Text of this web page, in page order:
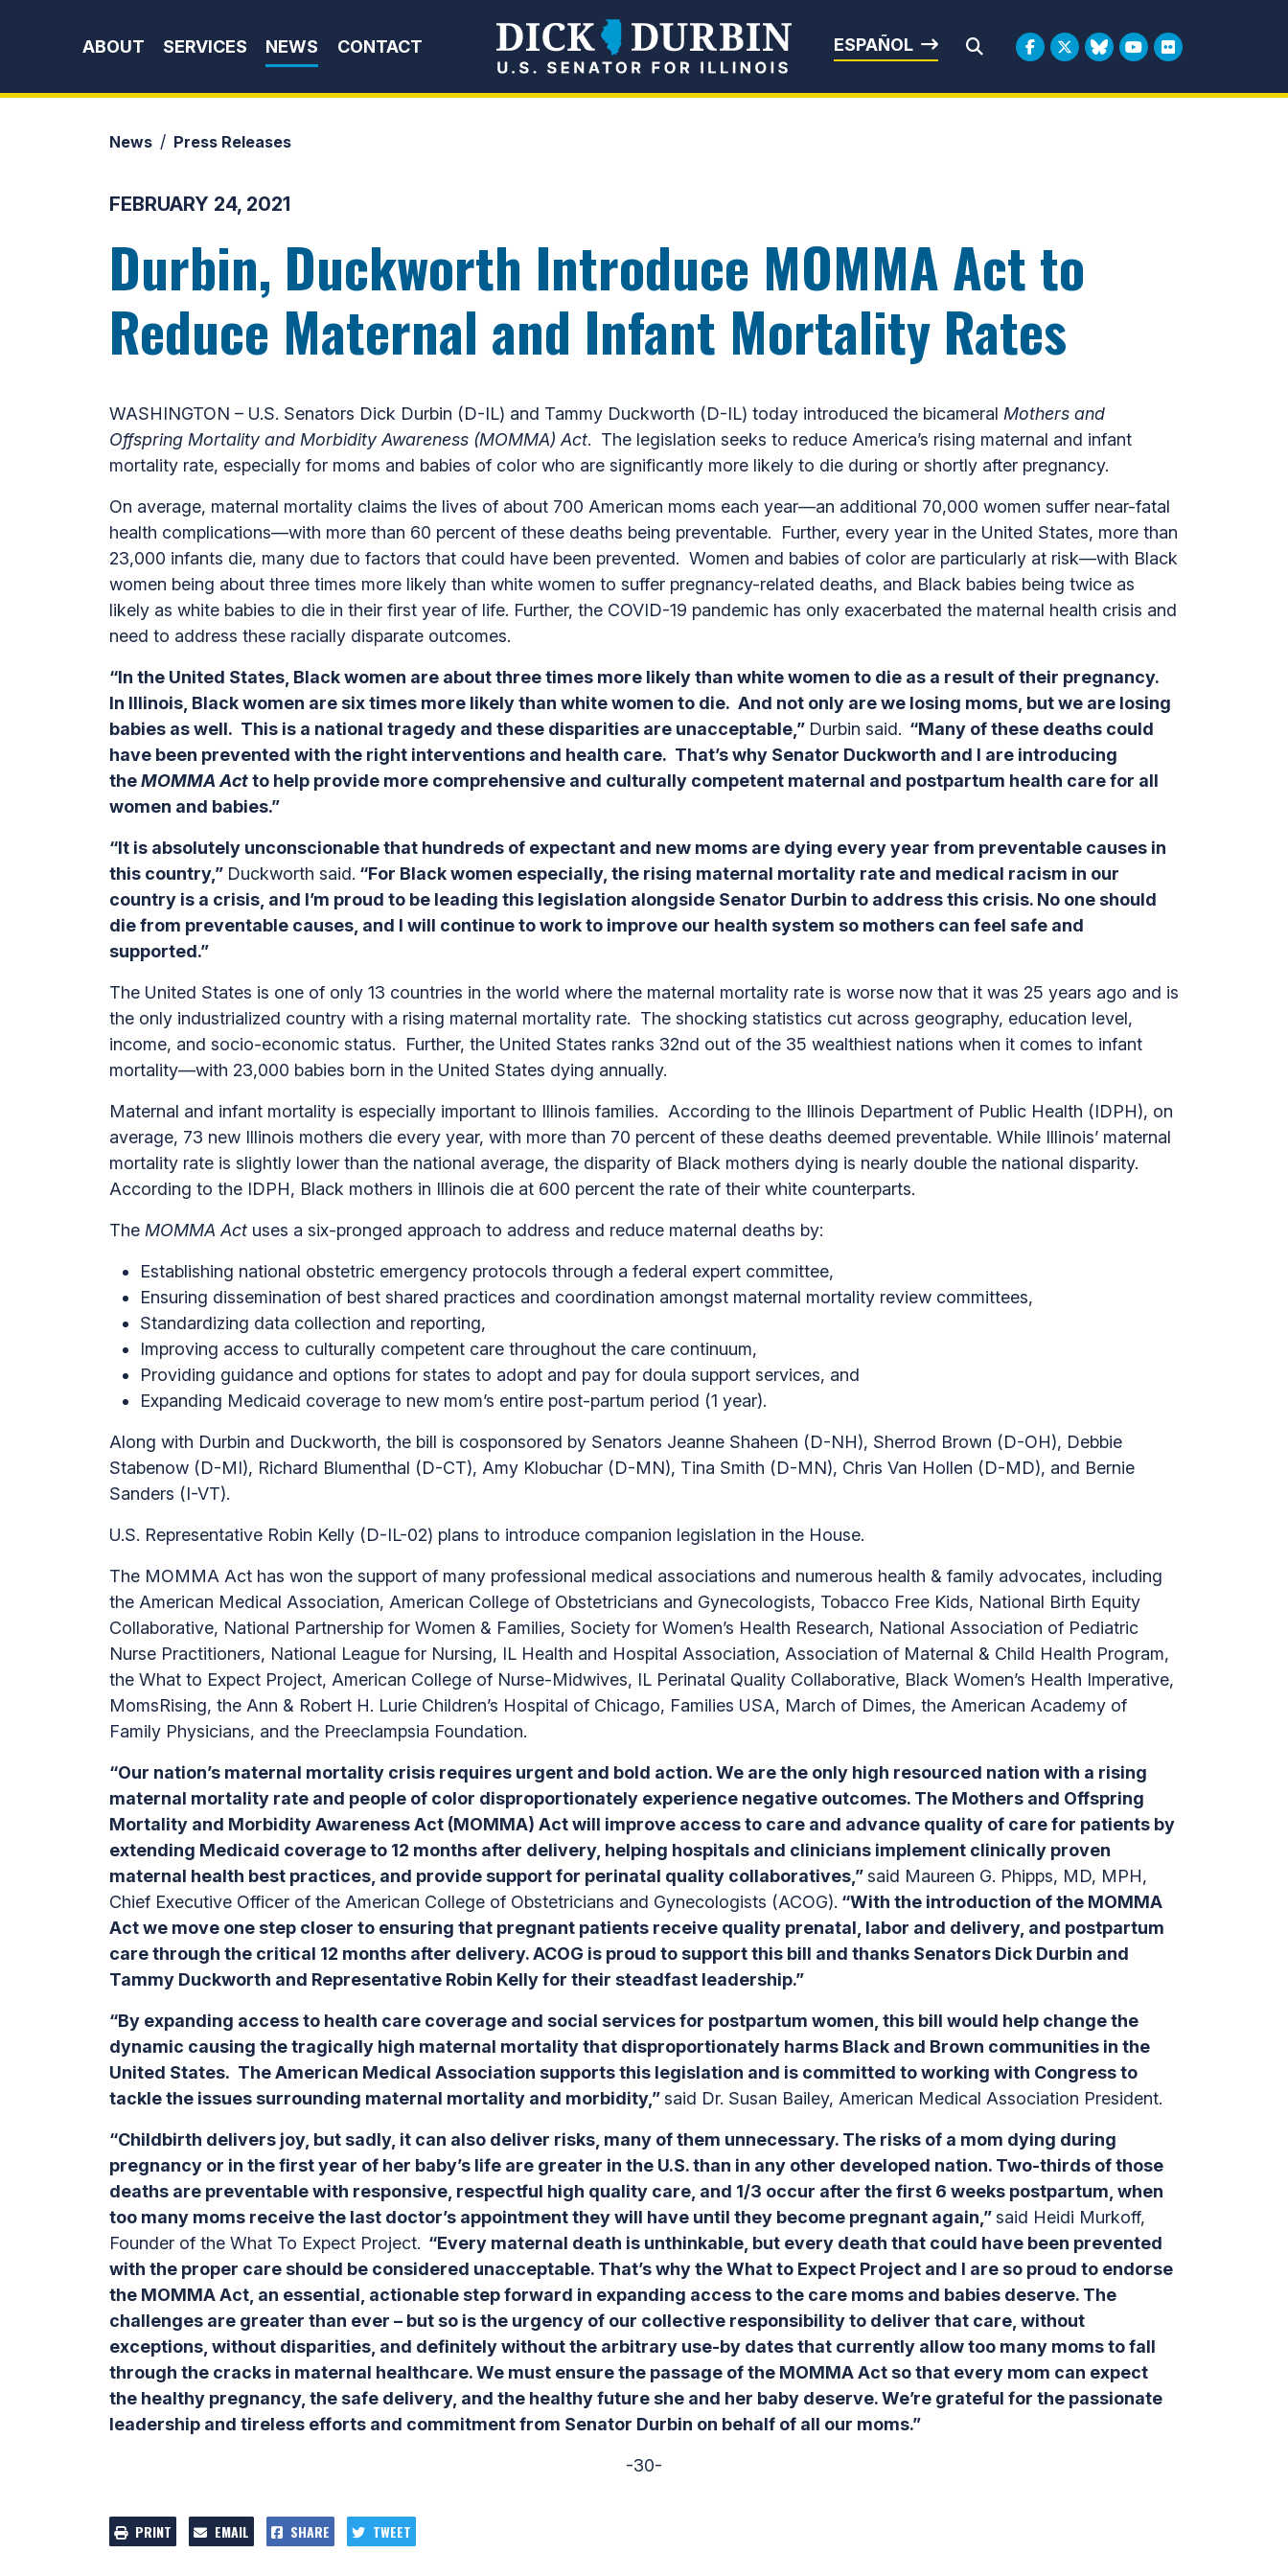
ABOUT
SERVICES NEWS CONTACT Senator Dick Durbin
ESPAÑOL
News Press Releases
FEBRUARY 24, 2021
Durbin, Duckworth Introduce MOMMA Act to
Reduce Maternal and Infant Mortality Rates
WASHINGTON – U.S. Senators Dick Durbin (D-IL) and Tammy Duckworth (D-IL) today introduced the bicameral Mothers and
Offspring Mortality and Morbidity Awareness (MOMMA) Act. The legislation seeks to reduce America’s rising maternal and infant
mortality rate, especially for moms and babies of color who are significantly more likely to die during or shortly after pregnancy.
On average, maternal mortality claims the lives of about 700 American moms each year—an additional 70,000 women suffer near-fatal
health complications—with more than 60 percent of these deaths being preventable. Further, every year in the United States, more than
23,000 infants die, many due to factors that could have been prevented. Women and babies of color are particularly at risk—with Black
women being about three times more likely than white women to suffer pregnancy-related deaths, and Black babies being twice as
likely as white babies to die in their first year of life. Further, the COVID-19 pandemic has only exacerbated the maternal health crisis and
need to address these racially disparate outcomes.
“In the United States, Black women are about three times more likely than white women to die as a result of their pregnancy.
In Illinois, Black women are six times more likely than white women to die. And not only are we losing moms, but we are losing
babies as well. This is a national tragedy and these disparities are unacceptable,” Durbin said. “Many of these deaths could
have been prevented with the right interventions and health care. That’s why Senator Duckworth and I are introducing
theMOMMA Actto help provide more comprehensive and culturally competent maternal and postpartum health care for all
women and babies.”
“It is absolutely unconscionable that hundreds of expectant and new moms are dying every year from preventable causes in
this country,” Duckworth said. “For Black women especially, the rising maternal mortality rate and medical racism in our
country is a crisis, and I’m proud to be leading this legislation alongside Senator Durbin to address this crisis. No one should
die from preventable causes, and I will continue to work to improve our health system so mothers can feel safe and
supported.”
The United States is one of only 13 countries in the world where the maternal mortality rate is worse now that it was 25 years ago and is
the only industrialized country with a rising maternal mortality rate. The shocking statistics cut across geography, education level,
income, and socio-economic status. Further, the United States ranks 32nd out of the 35 wealthiest nations when it comes to infant
mortality—with 23,000 babies born in the United States dying annually.
Maternal and infant mortality is especially important to Illinois families. According to the Illinois Department of Public Health (IDPH), on
average, 73 new Illinois mothers die every year, with more than 70 percent of these deaths deemed preventable. While Illinois’ maternal
mortality rate is slightly lower than the national average, the disparity of Black mothers dying is nearly double the national disparity.
According to the IDPH, Black mothers in Illinois die at 600 percent the rate of their white counterparts.
The MOMMA Act uses a six-pronged approach to address and reduce maternal deaths by:
Establishing national obstetric emergency protocols through a federal expert committee,
Ensuring dissemination of best shared practices and coordination amongst maternal mortality review committees,
Standardizing data collection and reporting,
Improving access to culturally competent care throughout the care continuum,
Providing guidance and options for states to adopt and pay for doula support services, and
Expanding Medicaid coverage to new mom’s entire post-partum period (1 year).
Along with Durbin and Duckworth, the bill is cosponsored by Senators Jeanne Shaheen (D-NH), Sherrod Brown (D-OH), Debbie
Stabenow (D-MI), Richard Blumenthal (D-CT), Amy Klobuchar (D-MN), Tina Smith (D-MN), Chris Van Hollen (D-MD), and Bernie
Sanders (I-VT).
U.S. Representative Robin Kelly (D-IL-02) plans to introduce companion legislation in the House.
The MOMMA Act has won the support of many professional medical associations and numerous health & family advocates, including
the American Medical Association, American College of Obstetricians and Gynecologists, Tobacco Free Kids, National Birth Equity
Collaborative, National Partnership for Women & Families, Society for Women’s Health Research, National Association of Pediatric
Nurse Practitioners, National League for Nursing, IL Health and Hospital Association, Association of Maternal & Child Health Program,
the What to Expect Project, American College of Nurse-Midwives, IL Perinatal Quality Collaborative, Black Women’s Health Imperative,
MomsRising, the Ann & Robert H. Lurie Children’s Hospital of Chicago, Families USA, March of Dimes, the American Academy of
Family Physicians, and the Preeclampsia Foundation.
“Our nation’s maternal mortality crisis requires urgent and bold action. We are the only high resourced nation with a rising
maternal mortality rate and people of color disproportionately experience negative outcomes. The Mothers and Offspring
Mortality and Morbidity Awareness Act (MOMMA) Act will improve access to care and advance quality of care for patients by
extending Medicaid coverage to 12 months after delivery, helping hospitals and clinicians implement clinically proven
maternal health best practices, and provide support for perinatal quality collaboratives,”said Maureen G. Phipps, MD, MPH,
Chief Executive Officer of the American College of Obstetricians and Gynecologists (ACOG). “With the introduction of the MOMMA
Act we move one step closer to ensuring that pregnant patients receive quality prenatal, labor and delivery, and postpartum
care through the critical 12 months after delivery. ACOG is proud to support this bill and thanks Senators Dick Durbin and
Tammy Duckworth and Representative Robin Kelly for their steadfast leadership.”
“By expanding access to health care coverage and social services for postpartum women, this bill would help change the
dynamic causing the tragically high maternal mortality that disproportionately harms Black and Brown communities in the
United States. The American Medical Association supports this legislation and is committed to working with Congress to
tackle the issues surrounding maternal mortality and morbidity,”said Dr. Susan Bailey, American Medical Association President.
“Childbirth delivers joy, but sadly, it can also deliver risks, many of them unnecessary. The risks of a mom dying during
pregnancy or in the first year of her baby’s life are greater in the U.S. than in any other developed nation. Two-thirds of those
deaths are preventable with responsive, respectful high quality care, and 1/3 occur after the first 6 weeks postpartum, when
too many moms receive the last doctor’s appointment they will have until they become pregnant again,”said Heidi Murkoff,
Founder of the What To Expect Project. “Every maternal death is unthinkable, but every death that could have been prevented
with the proper care should be considered unacceptable. That’s why the What to Expect Project and I are so proud to endorse
the MOMMA Act, an essential, actionable step forward in expanding access to the care moms and babies deserve. The
challenges are greater than ever – but so is the urgency of our collective responsibility to deliver that care, without
exceptions, without disparities, and definitely without the arbitrary use-by dates that currently allow too many moms to fall
through the cracks in maternal healthcare. We must ensure the passage of the MOMMA Act so that every mom can expect
the healthy pregnancy, the safe delivery, and the healthy future she and her baby deserve. We’re grateful for the passionate
leadership and tireless efforts and commitment from Senator Durbin on behalf of all our moms.”
-30-
PRINT EMAIL SHARE TWEET